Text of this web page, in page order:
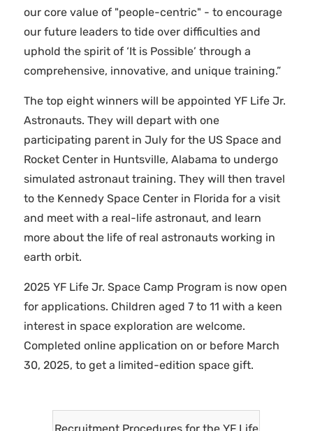
our core value of "people-centric" - to encourage
our future leaders to tide over difficulties and
uphold the spirit of ‘It is Possible’ through a
comprehensive, innovative, and unique training.”
The top eight winners will be appointed YF Life Jr.
Astronauts. They will depart with one
participating parent in July for the US Space and
Rocket Center in Huntsville, Alabama to undergo
simulated astronaut training. They will then travel
to the Kennedy Space Center in Florida for a visit
and meet with a real-life astronaut, and learn
more about the life of real astronauts working in
earth orbit.
2025 YF Life Jr. Space Camp Program is now open
for applications. Children aged 7 to 11 with a keen
interest in space exploration are welcome.
Completed online application on or before March
30, 2025, to get a limited-edition space gift.